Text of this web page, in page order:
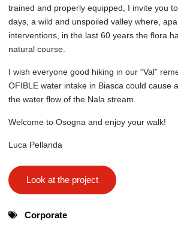
trained and properly equipped, I invite you
days, a wild and unspoiled valley where,
interventions, in the last 60 years the flora
natural course.
I wish everyone good hiking in our “Val”
OFIBLE water intake in Biasca could cause
the water flow of the Nala stream.
Welcome to Osogna and enjoy your walk!
Luca Pellanda
Look at the project
Corporate